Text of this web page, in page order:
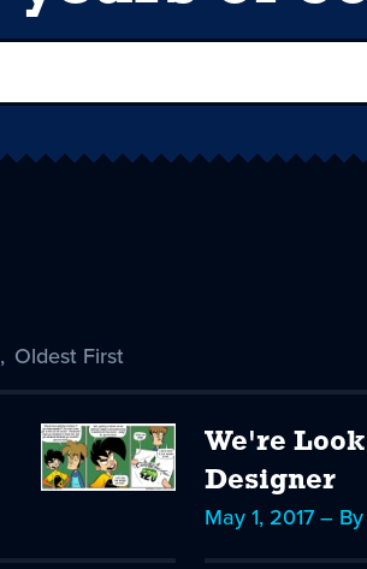
, Sort
Oldest First
We're
Designer
May 1, 2017 –